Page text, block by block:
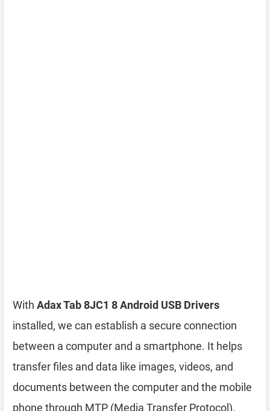
With Adax Tab 8JC1 8 Android USB Drivers
installed, we can establish a secure connection
between a computer and a smartphone. It helps
transfer files and data like images, videos, and
documents between the computer and the mobile
phone through MTP (Media Transfer Protocol).